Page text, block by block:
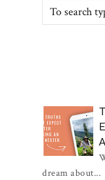
dream about...